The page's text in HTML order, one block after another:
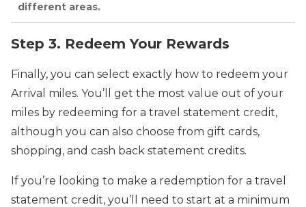
different areas.
Step 3. Redeem Your Rewards
Finally, you can select exactly how to redeem your
Arrival miles. You’ll get the most value out of your
miles by redeeming for a travel statement credit,
although you can also choose from gift cards,
shopping, and cash back statement credits.
If you’re looking to make a redemption for a travel
statement credit, you’ll need to start at a minimum